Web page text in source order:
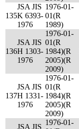
135
JSA JIS
K 6393-
1976
1976-01-
01(R
1989)
136
JSA JIS
H 1303-
1976
1976-01-
01(R
1984)(R
2005)(R
2009)
137
JSA JIS
H 1331-
1976
1976-01-
01(R
1984)(R
2005)(R
2009)
JSA JIS
1976-01-